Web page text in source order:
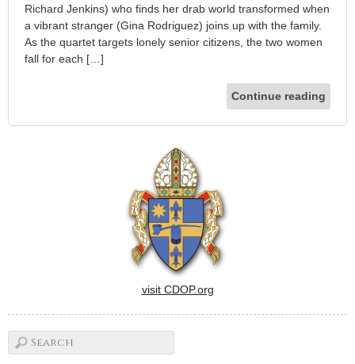
Richard Jenkins) who finds her drab world transformed when
a vibrant stranger (Gina Rodriguez) joins up with the family.
As the quartet targets lonely senior citizens, the two women
fall for each […]
Continue reading
visit CDOP.org